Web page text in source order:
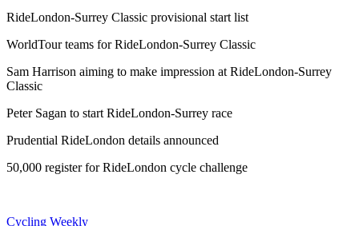
RideLondon-Surrey Classic provisional start list
WorldTour teams for RideLondon-Surrey Classic
Sam Harrison aiming to make impression at RideLondon-Surrey
Classic
Peter Sagan to start RideLondon-Surrey race
Prudential RideLondon details announced
50,000 register for RideLondon cycle challenge
Cycling Weekly